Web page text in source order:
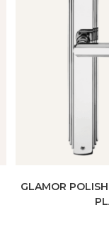
GLAMOR